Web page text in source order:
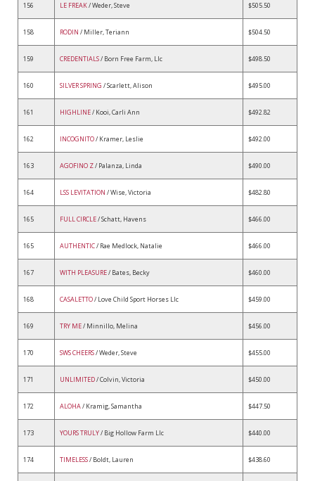
156 LE FREAK/ Weder, Steve $505.50
158 RODIN / Miller, Teriann $504.50
159 CREDENTIALS/ Born Free Farm, Llc $498.50
160 SILVER SPRING / Scarlett, Alison $495.00
161 HIGHLINE/ Kooi, Carli Ann $492.82
162 INCOGNITO/ Kramer, Leslie $492.00
163 AGOFINO Z/ Palanza, Linda $490.00
164 LSS LEVITATION / Wise, Victoria $482.80
165 FULL CIRCLE/ Schatt, Havens $466.00
165 AUTHENTIC/ Rae Medlock, Natalie $466.00
167 WITH PLEASURE/ Bates, Becky $460.00
168 CASALETTO/ Love Child Sport Horses Llc $459.00
169 TRY ME/ Minnillo, Melina $456.00
170 SWS CHEERS/ Weder, Steve $455.00
171 UNLIMITED/ Colvin, Victoria $450.00
172 ALOHA/ Kramig, Samantha $447.50
173 YOURS TRULY/ Big Hollow Farm Llc $440.00
174 TIMELESS/ Boldt, Lauren $438.60